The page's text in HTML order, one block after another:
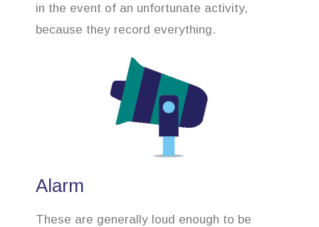
in the event of an unfortunate activity,
because they record everything.
Alarm
These are generally loud enough to be